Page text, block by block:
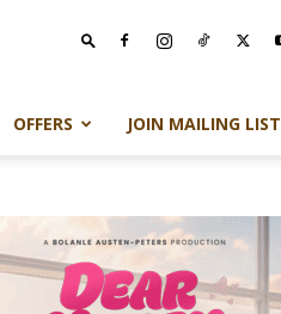
OFFERS JOIN MAILING LIST